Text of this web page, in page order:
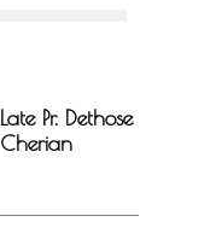
Late Pr. Dethose
Cherian